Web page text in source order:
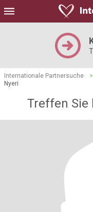
Internationale Partnersuche >
Nyeri
Treffen Sie